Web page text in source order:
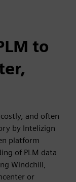
to
and often
by Intelizign
platform
of PLM data
Windchill,
or